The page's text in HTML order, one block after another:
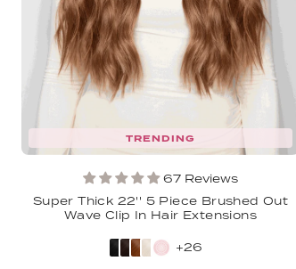
TRENDING
67 Reviews
Super Thick 22'' 5 Piece Brushed Out
Wave Clip In Hair Extensions
+26